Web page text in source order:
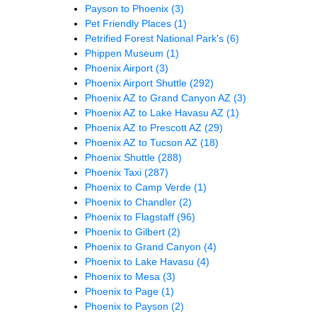
Payson to Phoenix (3)
Pet Friendly Places (1)
Petrified Forest National Park's (6)
Phippen Museum (1)
Phoenix Airport (3)
Phoenix Airport Shuttle (292)
Phoenix AZ to Grand Canyon AZ (3)
Phoenix AZ to Lake Havasu AZ (1)
Phoenix AZ to Prescott AZ (29)
Phoenix AZ to Tucson AZ (18)
Phoenix Shuttle (288)
Phoenix Taxi (287)
Phoenix to Camp Verde (1)
Phoenix to Chandler (2)
Phoenix to Flagstaff (96)
Phoenix to Gilbert (2)
Phoenix to Grand Canyon (4)
Phoenix to Lake Havasu (4)
Phoenix to Mesa (3)
Phoenix to Page (1)
Phoenix to Payson (2)